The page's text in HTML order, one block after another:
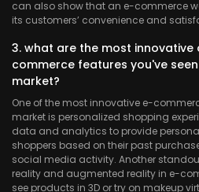
can also show that an e-commerce
its customers’ convenience and
3. what are the most
commerce features you've
market?
One of the most innovative e-
market is personalized shopping
data and analytics to provide
shoppers based on their past
social media activity. Another
reality and augmented reality in e-
see products in 3D or try on makeup